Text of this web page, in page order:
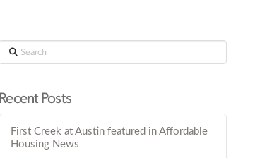
Search
Recent Posts
First Creek at Austin featured in Affordable
Housing News